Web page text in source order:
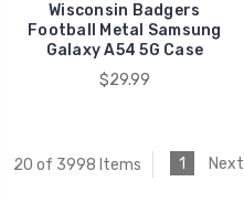
Wisconsin Badgers
Football Metal Samsung
Galaxy A54 5G Case
$29.99
20 of 3998 Items 1 Next